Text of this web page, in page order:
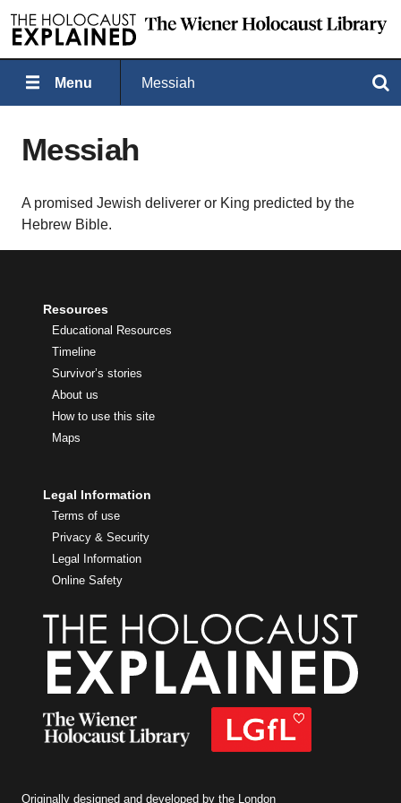
Menu Messiah
Messiah
A promised Jewish deliverer or King predicted by the
Hebrew Bible.
Resources
Educational Resources
Timeline
Survivor’s stories
About us
How to use this site
Maps
Legal Information
Terms of use
Privacy & Security
Legal Information
Online Safety
Originally designed and developed by the London